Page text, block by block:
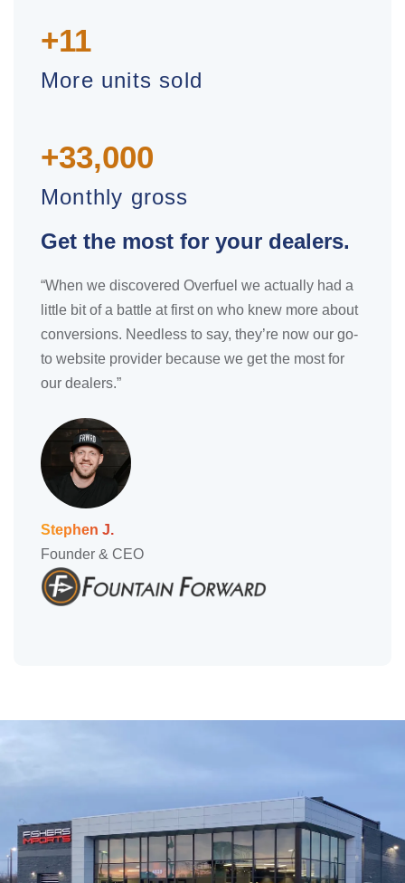
+11
More units sold
+33,000
Monthly gross
Get the most for your dealers.
“When we discovered Overfuel we actually had a
little bit of a battle at first on who knew more about
conversions. Needless to say, they’re now our go-
to website provider because we get the most for
our dealers.”
Stephen J.
Founder & CEO